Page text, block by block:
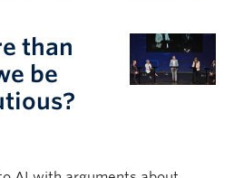
dual degree)
than
be